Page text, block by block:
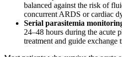
balanced against the risk of
concurrent ARDS or cardiac
Serial parasitemia
24–48 hours during the acute
treatment and guide exchange